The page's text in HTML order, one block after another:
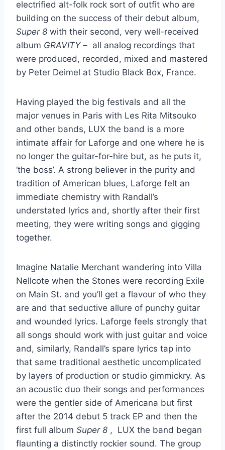
electrified alt-folk rock sort of outfit who are
building on the success of their debut album,
Super 8 with their second, very well-received
album GRAVITY– all analog recordings that
were produced, recorded, mixed and mastered
by Peter Deimel at Studio Black Box, France.
Having played the big festivals and all the
major venues in Paris with Les Rita Mitsouko
and other bands, LUX the band is a more
intimate affair for Laforge and one where he is
no longer the guitar-for-hire but, as he puts it,
‘the boss’. A strong believer in the purity and
tradition of American blues, Laforge felt an
immediate chemistry with Randall’s
understated lyrics and, shortly after their first
meeting, they were writing songs and gigging
together.
Imagine Natalie Merchant wandering into Villa
Nellcote when the Stones were recording Exile
on Main St. and you’ll get a flavour of who they
are and that seductive allure of punchy guitar
and wounded lyrics. Laforge feels strongly that
all songs should work with just guitar and voice
and, similarly, Randall’s spare lyrics tap into
that same traditional aesthetic uncomplicated
by layers of production or studio gimmickry. As
an acoustic duo their songs and performances
were the gentler side of Americana but first
after the 2014 debut 5 track EP and then the
first full album Super 8 , LUX the band began
flaunting a distinctly rockier sound. The group